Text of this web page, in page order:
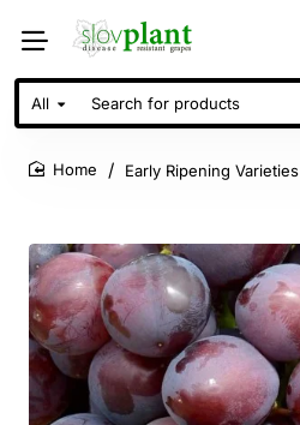
All
Search
for
products
Early Ripening Varieties